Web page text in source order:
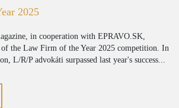
2025
in cooperation with EPRAVO.SK,
of the Law Firm of the Year 2025 competition. In
L/R/P advokáti surpassed last year's success...